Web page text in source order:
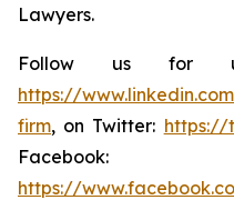
Lawyers.
Follow us for
https://
firm, on Twitter: https://
Facebook:
https://